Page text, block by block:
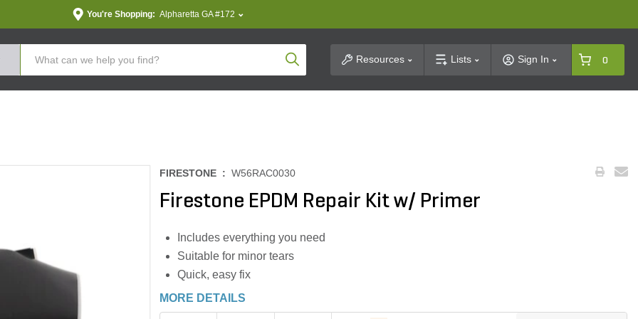
You're Shopping: Alpharetta GA #172
Product SearchResources Lists Sign In 0
FIRESTONE : W56RAC0030
Firestone EPDM Repair Kit w/ Primer
Includes everything you need
Suitable for minor tears
Quick, easy fix
MORE DETAILS